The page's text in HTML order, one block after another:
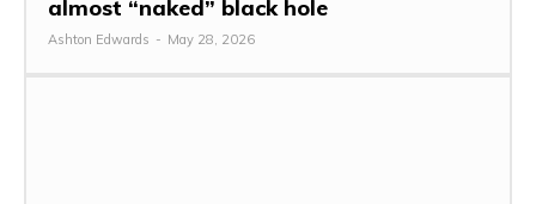
almost “naked” black hole
Ashton Edwards - May 28, 2026